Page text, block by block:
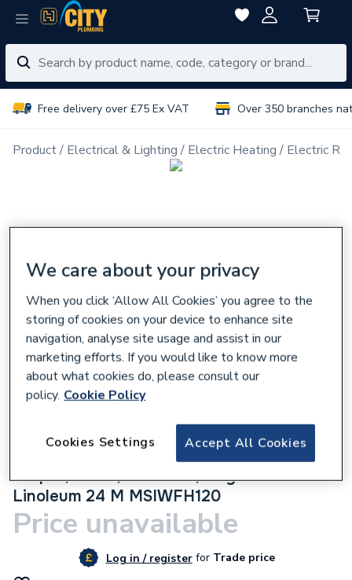
Free delivery over £75 Ex VAT Over 350 branches
Product Electrical & Lighting Electric Heating Electric
Rointe Erko Electric Underfloor Heating
Carpet, Wood, Laminate, Vinyl and
Linoleum 24 M MSIWFH120
Price unavailable
Log in / registerforTrade price
We care about your privacy
When you click ‘Allow All Cookies’ you agree to the
storing of cookies on your device to enhance site
navigation, analyse site usage and assist in our
marketing efforts. If you would like to know more
about what cookies do, please consult our
policy. Cookie Policy
Accept All Cookies
Cookies Settings